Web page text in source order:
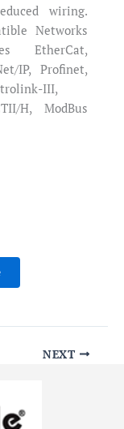
wiring.
Networks
EtherCat,
IP, Profinet,
III,
H, ModBus
NEXT